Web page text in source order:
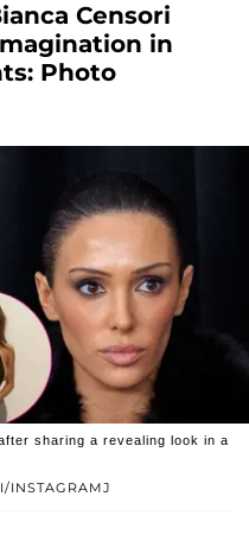
Censori
in
Photo
INSTAGRAMJ
sharing a revealing look in a